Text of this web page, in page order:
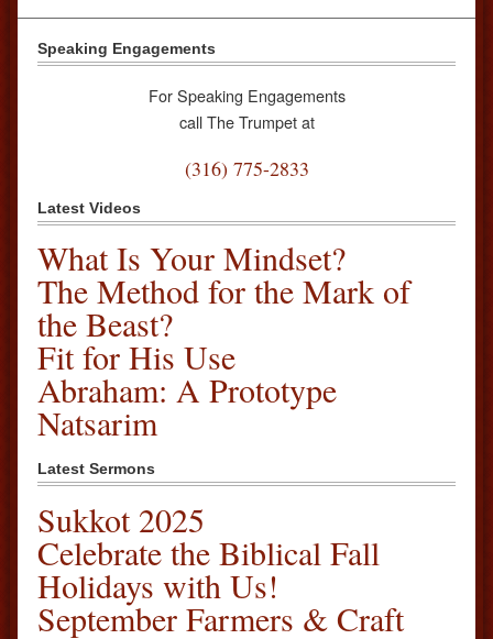
Speaking Engagements
For Speaking Engagements
call The Trumpet at
(316) 775-2833
Latest Videos
What Is Your Mindset?
The Method for the Mark of
the Beast?
Fit for His Use
Abraham: A Prototype
Natsarim
Latest Sermons
Sukkot 2025
Celebrate the Biblical Fall
Holidays with Us!
September Farmers & Craft